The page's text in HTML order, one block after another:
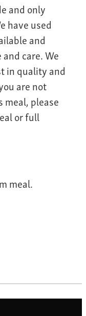
and only
have used
and
care. We
in quality and
are not
please
or full
meal.